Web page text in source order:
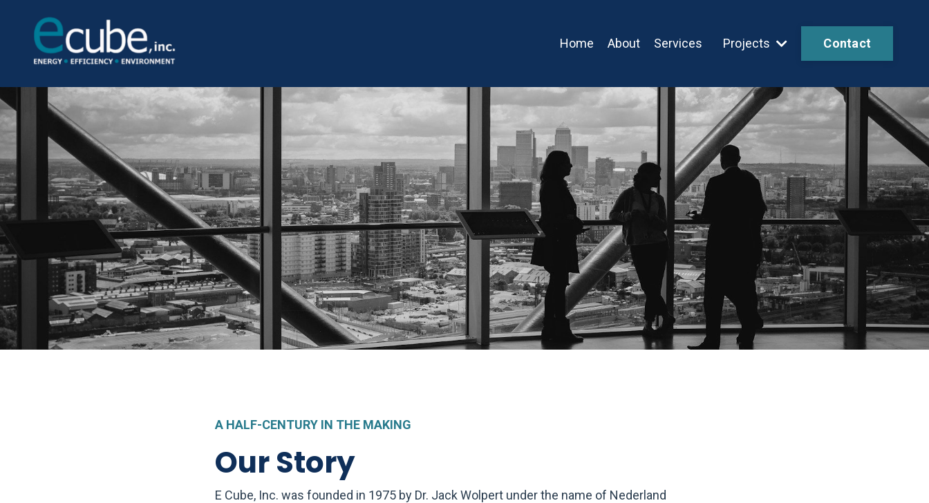
Home About Services Projects Contact
A HALF-CENTURY IN THE MAKING
Our Story
E Cube, Inc. was founded in 1975 by Dr. Jack Wolpert under the name of Nederland